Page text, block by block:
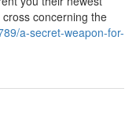
concerning the
a-secret-weapon-for-